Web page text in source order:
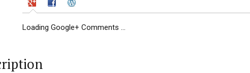
Loading Google+ Comments ...